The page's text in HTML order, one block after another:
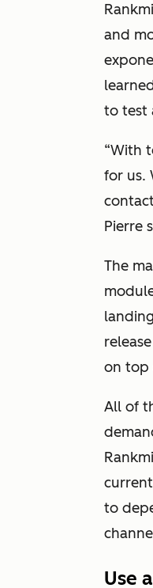
and
to test
“With
for us.
Pierre
The
on top
All of
to
Use